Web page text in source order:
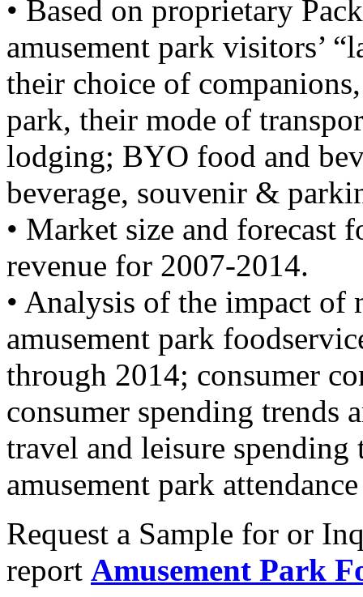
• Based on proprietary
amusement park visitors’
their choice of
park, their mode of
lodging; BYO food and
beverage, souvenir &
• Market size and forecast
revenue for 2007-2014.
• Analysis of the impact of
amusement park
through 2014; consumer
consumer spending trends
travel and leisure
amusement park
Request a Sample for or
report Amusement Park